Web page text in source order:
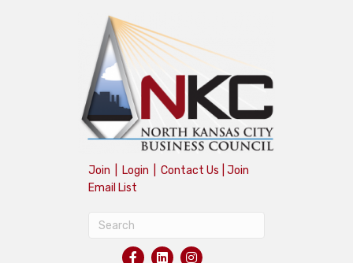
Join Login Contact Us
Join
Email List